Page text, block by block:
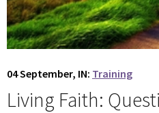
04 September, IN: Training
Living Faith: